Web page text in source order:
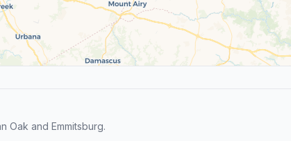
Oak and Emmitsburg.